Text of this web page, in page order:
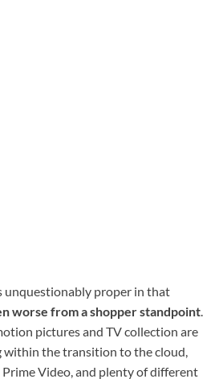
unquestionably proper in that
worse from a shopper standpoint.
pictures and TV collection are
within the transition to the cloud,
Video, and plenty of different